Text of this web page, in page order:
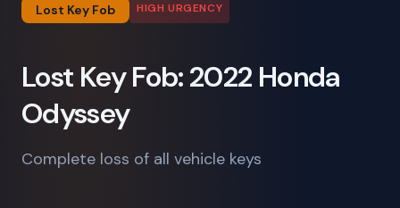
Lost Key Fob HIGH URGENCY
Lost Key Fob: 2022 Honda
Odyssey
Complete loss of all vehicle keys